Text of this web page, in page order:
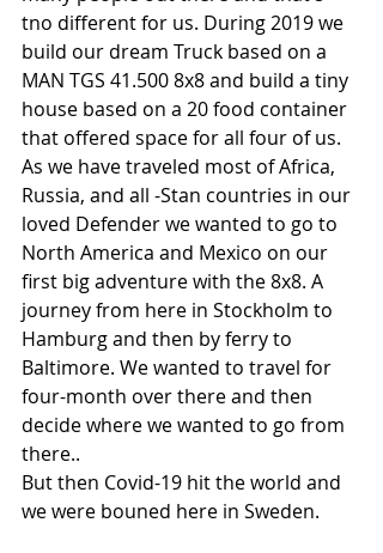
tno different for us. During 2019 we
build our dream Truck based on a
MAN TGS 41.500 8x8 and build a tiny
house based on a 20 food container
that offered space for all four of us.
As we have traveled most of Africa,
Russia, and all -Stan countries in our
loved Defender we wanted to go to
North America and Mexico on our
first big adventure with the 8x8. A
journey from here in Stockholm to
Hamburg and then by ferry to
Baltimore. We wanted to travel for
four-month over there and then
decide where we wanted to go from
there..
But then Covid-19 hit the world and
we were bouned here in Sweden.